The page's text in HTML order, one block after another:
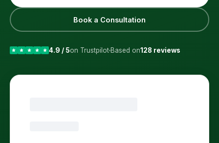
Book a Consultation
4.9 / 5on Trustpilot Based on128 reviews